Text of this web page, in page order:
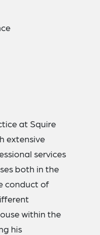
at Squire
extensive
services
both in the
conduct of
within the
his